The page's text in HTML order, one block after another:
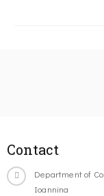
Contact
Department of
Ioannina